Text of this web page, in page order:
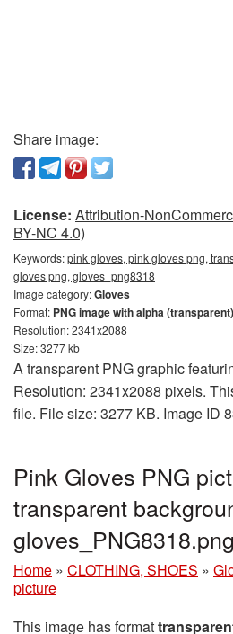
Share image:
License: Attribution-
BY-NC 4.0)
Keywords:pink gloves, pink gloves png,
gloves png, gloves_png8318
Image category:Gloves
Format: PNG image with alpha (transparent)
Resolution: 2341x2088
Size: 3277 kb
A transparent PNG graphic
Resolution: 2341x2088 pixels.
file. File size: 3277 KB. Image ID
Pink Gloves PNG
transparent
gloves_PNG8318.png
Home » CLOTHING, SHOES »
picture
This image has format